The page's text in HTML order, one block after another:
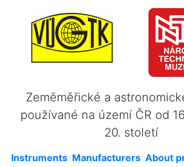
Zeměměřické a
používané na území ČR od
20. století
Instruments Manufacturers About